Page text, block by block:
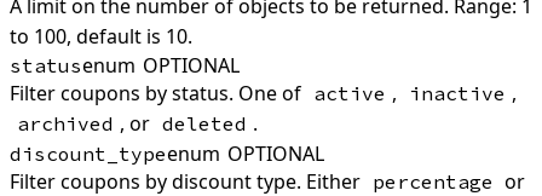
A limit on the number of objects to be returned. Range: 1
to 100, default is 10.
statusenum OPTIONAL
Filter coupons by status. One of active , inactive ,
archived , or deleted .
discount_typeenum OPTIONAL
Filter coupons by discount type. Either percentage or